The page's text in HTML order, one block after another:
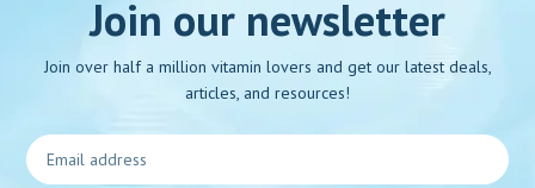
Join our newsletter
Join over half a million vitamin lovers and get our latest deals,
articles, and resources!